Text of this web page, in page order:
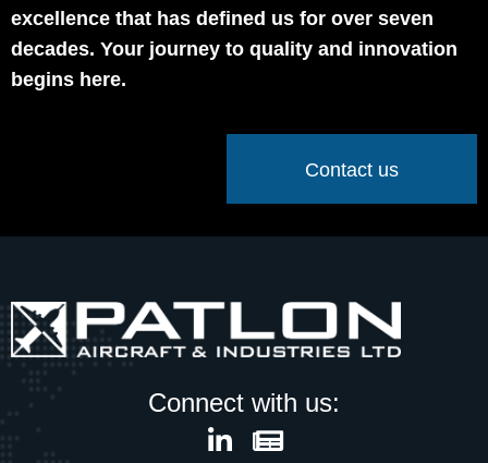
excellence that has defined us for over seven
decades. Your journey to quality and innovation
begins here.
Contact us
Connect with us: